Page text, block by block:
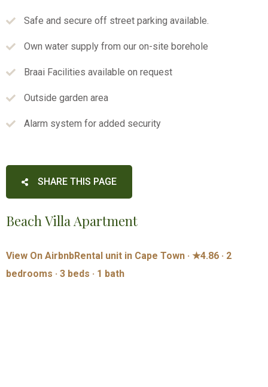
Safe and secure off street parking available.
Own water supply from our on-site borehole
Braai Facilities available on request
Outside garden area
Alarm system for added security
SHARE THIS PAGE
Beach Villa Apartment
View On AirbnbRental unit in Cape Town · ★4.86 · 2
bedrooms · 3 beds · 1 bath